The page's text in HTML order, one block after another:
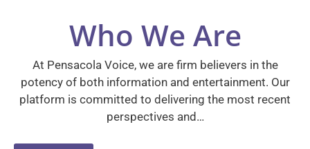
Who We Are
At Pensacola Voice, we are firm believers in the
potency of both information and entertainment. Our
platform is committed to delivering the most recent
perspectives and…